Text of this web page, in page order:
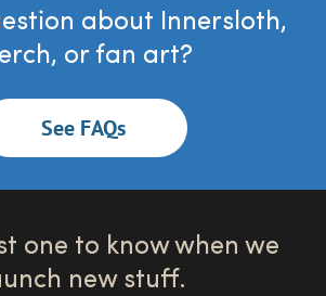
about Innersloth,
or fan art?
See FAQs
one to know when we
new stuff.